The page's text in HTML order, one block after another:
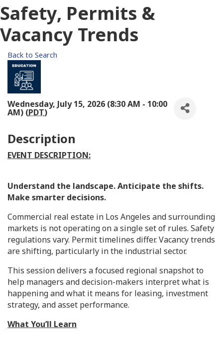
Safety, Permits &
Vacancy Trends
Back to Search
Wednesday, July 15, 2026 (8:30 AM - 10:00
AM) (PDT)
Description
EVENT DESCRIPTION:
Understand the landscape. Anticipate the shifts.
Make smarter decisions.
Commercial real estate in Los Angeles and surrounding
markets is not operating on a single set of rules. Safety
regulations vary. Permit timelines differ. Vacancy trends
are shifting, particularly in the industrial sector.
This session delivers a focused regional snapshot to
help managers and decision-makers interpret what is
happening and what it means for leasing, investment
strategy, and asset performance.
What You’ll Learn